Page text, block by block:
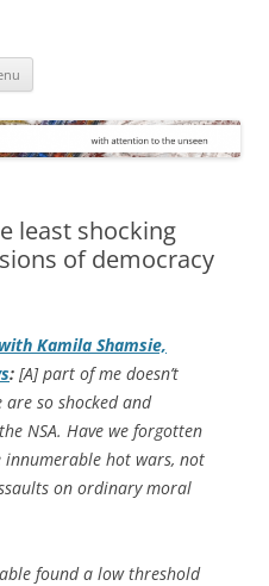
least shocking
of democracy
Kamila Shamsie,
: [A] part of me doesn’t
so shocked and
NSA. Have we forgotten
hot wars, not
on ordinary moral
found a low threshold